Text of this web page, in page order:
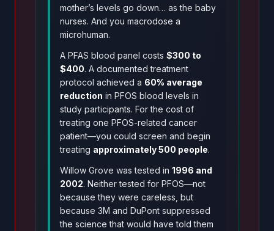
mother’s levels go down… as the baby
nurses. And you macrodose a
microhuman.
A PFAS blood panel costs $300 to
$400. A documented treatment
protocol achieved a 60% average
reduction in PFOS blood levels in
study participants. For the cost of
treating one PFOS-related cancer
patient—you could screen and begin
treating approximately 500 people.
Willow Grove was tested in 1996 and
2002. Neither tested for PFOS—not
because they were careless, but
because 3M and DuPont suppressed
the science that would have told them